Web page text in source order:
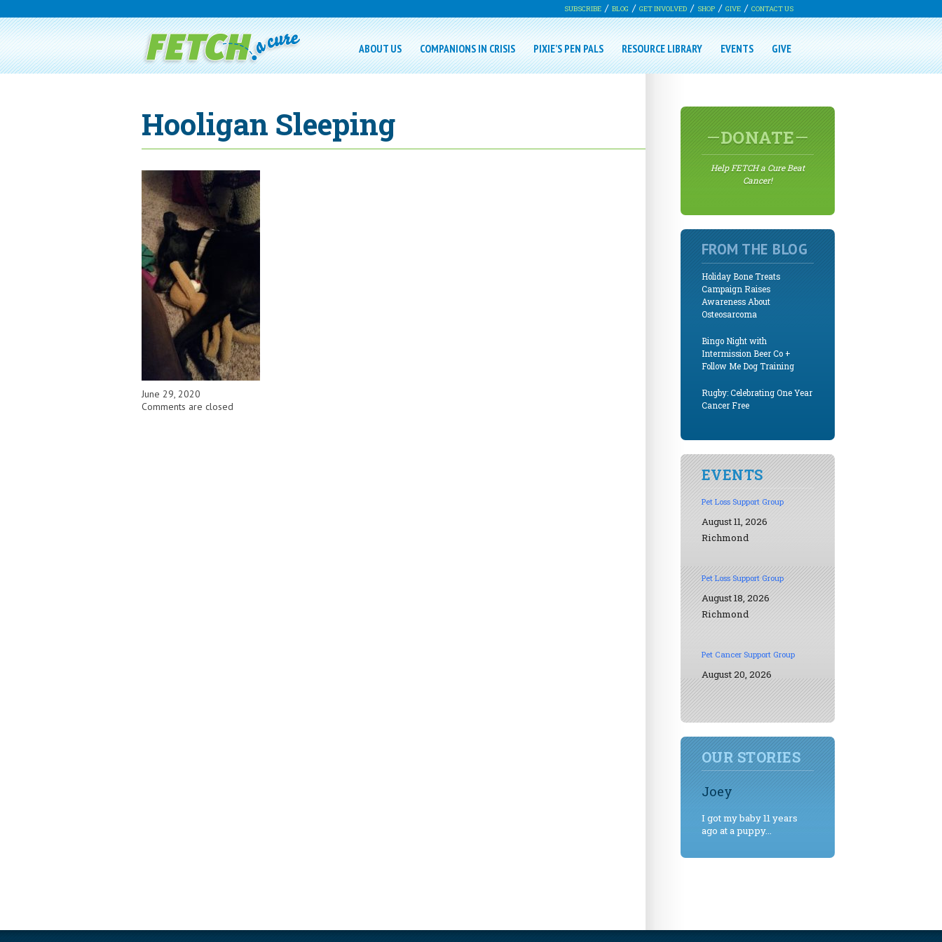
SUBSCRIBE BLOG GET INVOLVED SHOP GIVE CONTACT US
ABOUT US COMPANIONS IN CRISIS PIXIE’S PEN PALS RESOURCE LIBRARY EVENTS GIVE
Hooligan Sleeping
June 29, 2020
Comments are closed
DONATE
Help FETCH a Cure Beat
Cancer!
FROM THE BLOG
Holiday Bone Treats
Campaign Raises
Awareness About
Osteosarcoma
Bingo Night with
Intermission Beer Co +
Follow Me Dog Training
Rugby: Celebrating One Year
Cancer Free
EVENTS
Pet Loss Support Group
August 11, 2026
Richmond
Pet Loss Support Group
August 18, 2026
Richmond
Pet Cancer Support Group
August 20, 2026
OUR STORIES
Joey
I got my baby 11 years
ago at a puppy...